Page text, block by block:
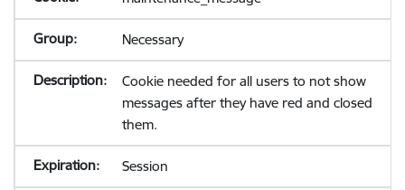
Necessary
Cookie needed for all users to not show
messages after they have red and closed
them.
Session